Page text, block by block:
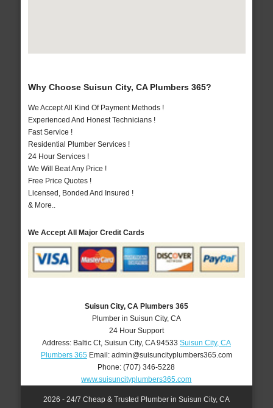
Why Choose Suisun City, CA Plumbers 365?
We Accept All Kind Of Payment Methods !
Experienced And Honest Technicians !
Fast Service !
Residential Plumber Services !
24 Hour Services !
We Will Beat Any Price !
Free Price Quotes !
Licensed, Bonded And Insured !
& More..
We Accept All Major Credit Cards
Suisun City, CA Plumbers 365
Plumber in Suisun City, CA
24 Hour Support
Address: Baltic Ct, Suisun City, CA 94533 Suisun City, CA
Plumbers 365Email: admin@suisuncityplumbers365.com
Phone:(707) 346-5228
www.suisuncityplumbers365.com
2026 - 24/7 Cheap & Trusted Plumber in Suisun City, CA